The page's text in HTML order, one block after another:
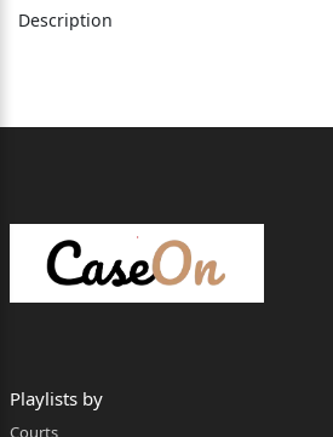
A.G., for respondent No. 2.
Virender Singh, Judge
tion
and Conciliation Act, 1996
he
Description
Playlists by
Courts